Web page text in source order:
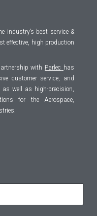
industry’s best service &
effective, high production
with Parlec has
customer service, and
as well as high-precision,
for the Aerospace,